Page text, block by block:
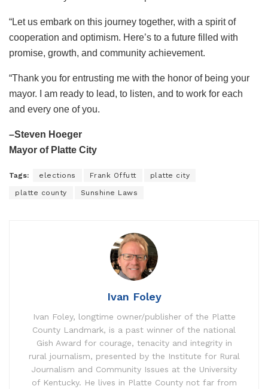
“Let us embark on this journey together, with a spirit of
cooperation and optimism. Here’s to a future filled with
promise, growth, and community achievement.
“Thank you for entrusting me with the honor of being your
mayor. I am ready to lead, to listen, and to work for each
and every one of you.
–Steven Hoeger
Mayor of Platte City
Tags: elections Frank Offutt platte city
platte county Sunshine Laws
Ivan Foley
Ivan Foley, longtime owner/publisher of the Platte
County Landmark, is a past winner of the national
Gish Award for courage, tenacity and integrity in
rural journalism, presented by the Institute for Rural
Journalism and Community Issues at the University
of Kentucky. He lives in Platte County not far from